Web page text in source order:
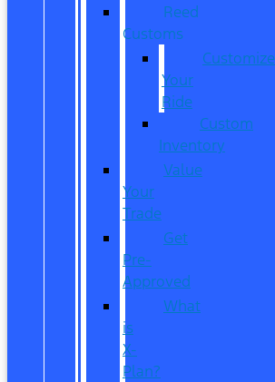
Reed
Customs
Customize
Your
Ride
Custom
Inventory
Value
Your
Trade
Get
Pre-
Approved
What
is
X-
Plan?